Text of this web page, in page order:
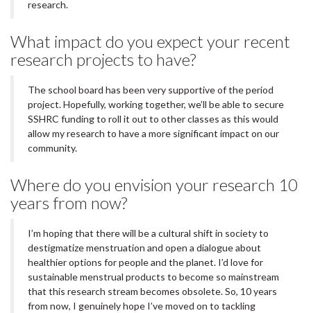
research.
What impact do you expect your recent
research projects to have?
The school board has been very supportive of the period
project. Hopefully, working together, we’ll be able to secure
SSHRC funding to roll it out to other classes as this would
allow my research to have a more significant impact on our
community.
Where do you envision your research 10
years from now?
I’m hoping that there will be a cultural shift in society to
destigmatize menstruation and open a dialogue about
healthier options for people and the planet. I’d love for
sustainable menstrual products to become so mainstream
that this research stream becomes obsolete. So, 10 years
from now, I genuinely hope I’ve moved on to tackling